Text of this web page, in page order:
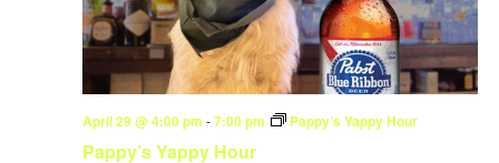
Pappy’s Yappy Hour
April 29 @ 4:00 pm -7:00 pm Pappy’s Yappy Hour